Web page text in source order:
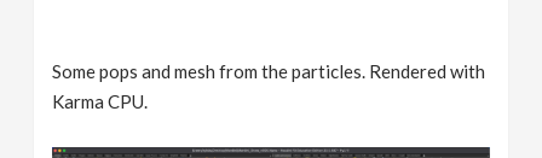
Some pops and mesh from the particles. Rendered with
Karma CPU.